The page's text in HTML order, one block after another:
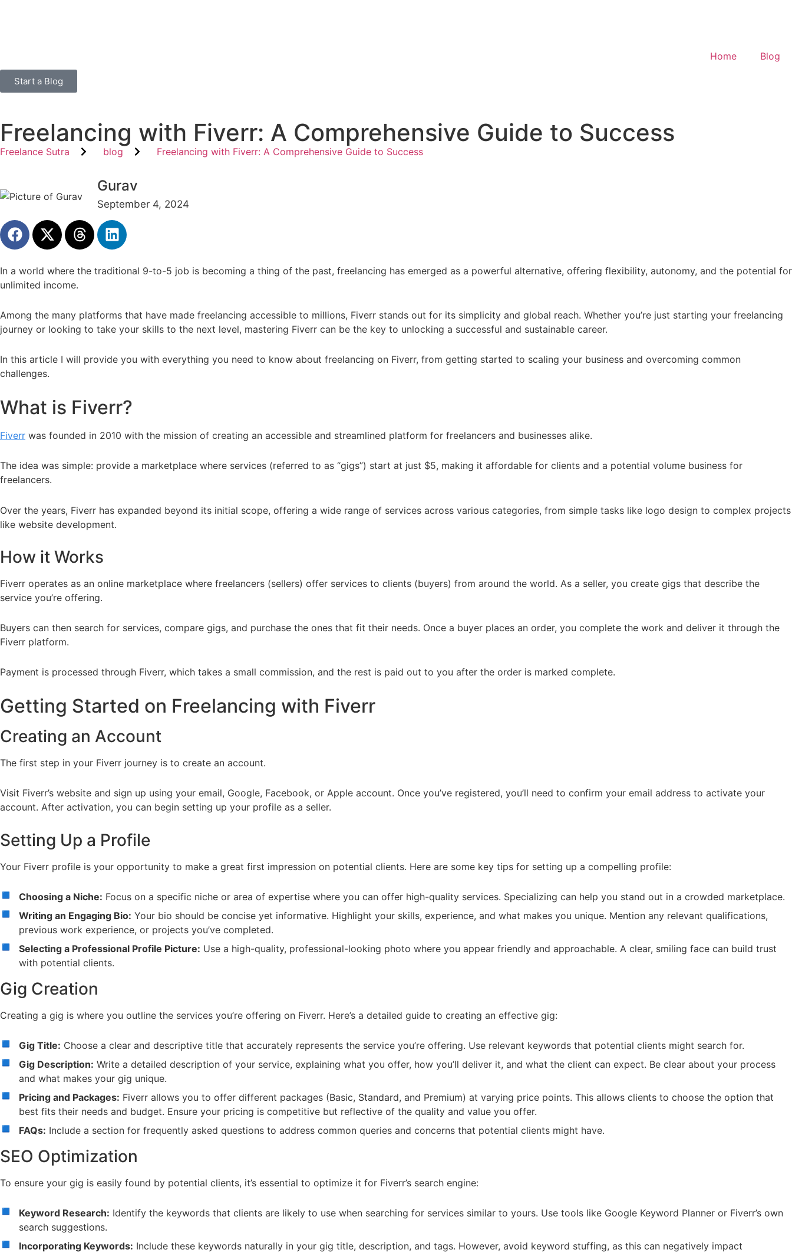
Home Blog
Start a Blog
Freelancing with Fiverr: A Comprehensive Guide to Success
Freelance Sutra blog Freelancing with Fiverr: A Comprehensive Guide to Success
Gurav
September 4, 2024
In a world where the traditional 9-to-5 job is becoming a thing of the past, freelancing has emerged as a powerful alternative, offering flexibility, autonomy, and the potential for
unlimited income.
Among the many platforms that have made freelancing accessible to millions, Fiverr stands out for its simplicity and global reach. Whether you’re just starting your freelancing
journey or looking to take your skills to the next level, mastering Fiverr can be the key to unlocking a successful and sustainable career.
In this article I will provide you with everything you need to know about freelancing on Fiverr, from getting started to scaling your business and overcoming common
challenges.
What is Fiverr?
Fiverr was founded in 2010 with the mission of creating an accessible and streamlined platform for freelancers and businesses alike.
The idea was simple: provide a marketplace where services (referred to as “gigs”) start at just $5, making it affordable for clients and a potential volume business for
freelancers.
Over the years, Fiverr has expanded beyond its initial scope, offering a wide range of services across various categories, from simple tasks like logo design to complex projects
like website development.
How it Works
Fiverr operates as an online marketplace where freelancers (sellers) offer services to clients (buyers) from around the world. As a seller, you create gigs that describe the
service you’re offering.
Buyers can then search for services, compare gigs, and purchase the ones that fit their needs. Once a buyer places an order, you complete the work and deliver it through the
Fiverr platform.
Payment is processed through Fiverr, which takes a small commission, and the rest is paid out to you after the order is marked complete.
Getting Started on Freelancing with Fiverr
Creating an Account
The first step in your Fiverr journey is to create an account.
Visit Fiverr’s website and sign up using your email, Google, Facebook, or Apple account. Once you’ve registered, you’ll need to confirm your email address to activate your
account. After activation, you can begin setting up your profile as a seller.
Setting Up a Profile
Your Fiverr profile is your opportunity to make a great first impression on potential clients. Here are some key tips for setting up a compelling profile:
Choosing a Niche: Focus on a specific niche or area of expertise where you can offer high-quality services. Specializing can help you stand out in a crowded marketplace.
Writing an Engaging Bio: Your bio should be concise yet informative. Highlight your skills, experience, and what makes you unique. Mention any relevant qualifications,
previous work experience, or projects you’ve completed.
Selecting a Professional Profile Picture: Use a high-quality, professional-looking photo where you appear friendly and approachable. A clear, smiling face can build trust
with potential clients.
Gig Creation
Creating a gig is where you outline the services you’re offering on Fiverr. Here’s a detailed guide to creating an effective gig:
Gig Title: Choose a clear and descriptive title that accurately represents the service you’re offering. Use relevant keywords that potential clients might search for.
Gig Description: Write a detailed description of your service, explaining what you offer, how you’ll deliver it, and what the client can expect. Be clear about your process
and what makes your gig unique.
Pricing and Packages: Fiverr allows you to offer different packages (Basic, Standard, and Premium) at varying price points. This allows clients to choose the option that
best fits their needs and budget. Ensure your pricing is competitive but reflective of the quality and value you offer.
FAQs: Include a section for frequently asked questions to address common queries and concerns that potential clients might have.
SEO Optimization
To ensure your gig is easily found by potential clients, it’s essential to optimize it for Fiverr’s search engine:
Keyword Research: Identify the keywords that clients are likely to use when searching for services similar to yours. Use tools like Google Keyword Planner or Fiverr’s own
search suggestions.
Incorporating Keywords: Include these keywords naturally in your gig title, description, and tags. However, avoid keyword stuffing, as this can negatively impact